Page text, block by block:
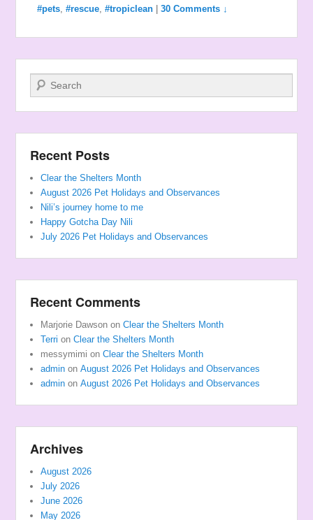
#pets ,#rescue ,#tropiclean |30 Comments ↓
Search
Recent Posts
Clear the Shelters Month
August 2026 Pet Holidays and Observances
Nili’s journey home to me
Happy Gotcha Day Nili
July 2026 Pet Holidays and Observances
Recent Comments
Marjorie Dawson onClear the Shelters Month
Terri onClear the Shelters Month
messymimi onClear the Shelters Month
admin onAugust 2026 Pet Holidays and Observances
admin onAugust 2026 Pet Holidays and Observances
Archives
August 2026
July 2026
June 2026
May 2026